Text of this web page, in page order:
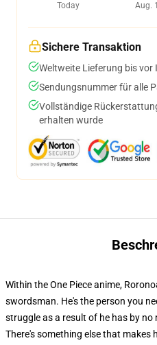
Today
Aug.
Sichere Transaktion
Weltweite Lieferung bis vor
Sendungsnummer für alle
Vollständige
erhalten wurde
Within the One Piece anime,
swordsman. He's the person you
struggle as a result of he has by no
There's something else that makes